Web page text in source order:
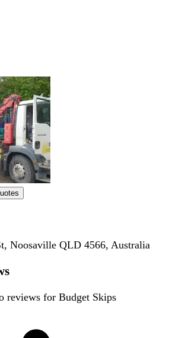
Noosaville QLD 4566, Australia
reviews for Budget Skips